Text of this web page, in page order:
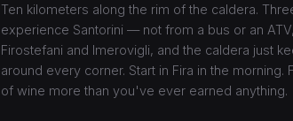
Ten kilometers along the rim of the caldera.
experience Santorini — not from a bus or an
Firostefani and Imerovigli, and the caldera just
around every corner. Start in Fira in the
of wine more than you've ever earned anything.